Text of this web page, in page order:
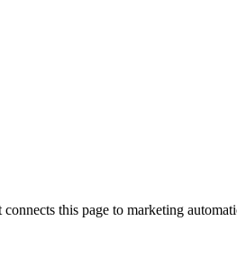
connects this page to marketing